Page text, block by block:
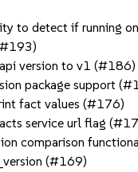
to detect if running on
version to v1 (#186)
package support
fact values (#176)
service url flag
comparison
(#169)